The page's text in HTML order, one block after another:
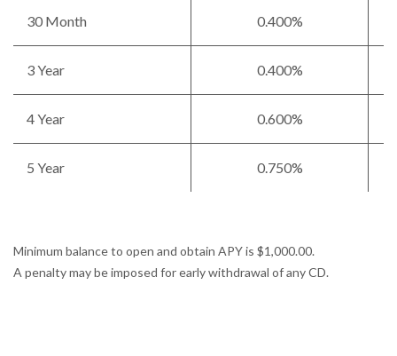
30 Month 0.400%
3 Year 0.400%
4 Year 0.600%
5 Year 0.750%
Minimum balance to open and obtain APY is $1,000.00.
A penalty may be imposed for early withdrawal of any CD.